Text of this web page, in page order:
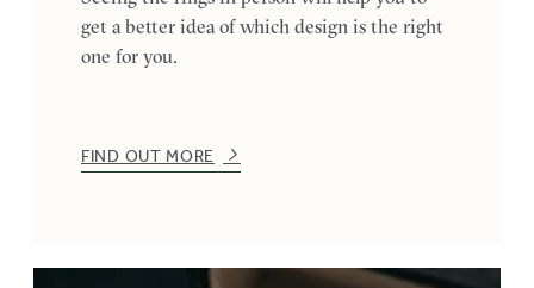
get a better idea of which design is the right
one for you.
FIND OUT MORE